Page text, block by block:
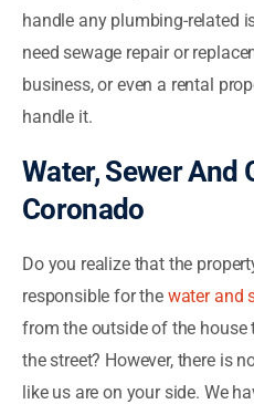
handle any plumbing-related
need sewage repair or
business, or even a rental
handle it.
Water, Sewer And
Coronado
Do you realize that the
responsible for the water and
from the outside of the house
the street? However, there is
like us are on your side. We